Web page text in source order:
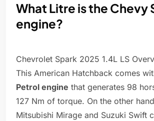
What Litre is the Chevy
engine?
Chevrolet Spark 2025 1.4L LS
This American Hatchback comes
Petrol engine that generates 98
127 Nm of torque. On the other
Mitsubishi Mirage and Suzuki Swift